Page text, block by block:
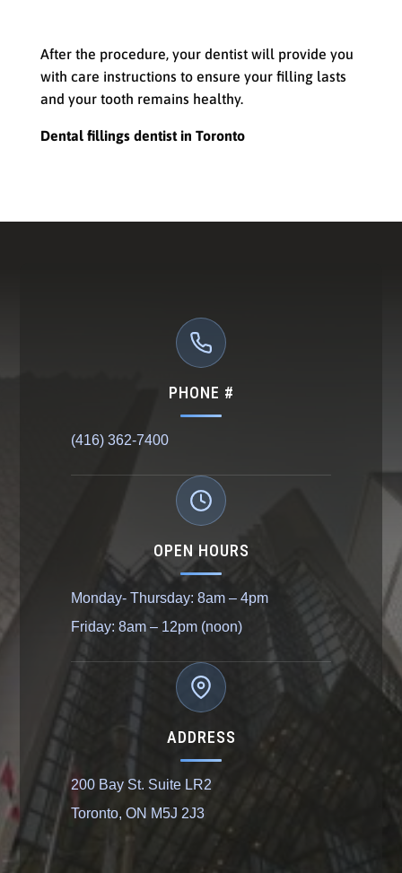
After the procedure, your dentist will provide you
with care instructions to ensure your filling lasts
and your tooth remains healthy.
Dental fillings dentist in Toronto
PHONE #
(416) 362-7400
OPEN HOURS
Monday- Thursday: 8am – 4pm
Friday: 8am – 12pm (noon)
ADDRESS
200 Bay St. Suite LR2
Toronto, ON M5J 2J3